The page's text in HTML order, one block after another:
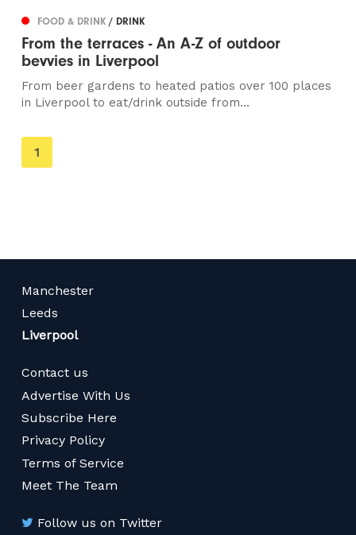
FOOD & DRINK/ DRINK
From the terraces - An A-Z of outdoor
bevvies in Liverpool
From beer gardens to heated patios over 100 places
in Liverpool to eat/drink outside from...
You're
on
1
Manchester
Leeds
Liverpool
Contact us
Advertise With Us
Subscribe Here
Privacy Policy
Terms of Service
Meet The Team
Follow us on Twitter